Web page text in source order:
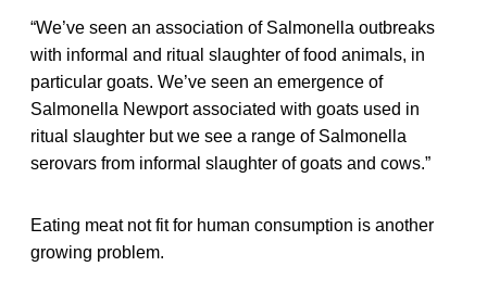
“We’ve seen an association of Salmonella outbreaks
with informal and ritual slaughter of food animals, in
particular goats. We’ve seen an emergence of
Salmonella Newport associated with goats used in
ritual slaughter but we see a range of Salmonella
serovars from informal slaughter of goats and cows.”
Eating meat not fit for human consumption is another
growing problem.